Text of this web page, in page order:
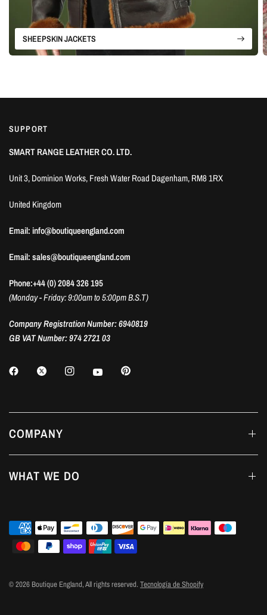
SHEEPSKIN JACKETS
SUPPORT
SMART RANGE LEATHER CO. LTD.
Unit 3, Dominion Works, Fresh Water Road Dagenham, RM8 1RX
United Kingdom
Email: info@boutiqueengland.com
Email: sales@boutiqueengland.com
Phone:+44 (0) 2084 326 195
(Monday - Friday: 9:00am to 5:00pm B.S.T)
Company Registration Number: 6940819
GB VAT Number: 974 2721 03
COMPANY
WHAT WE DO
© 2026 Boutique England, All rights reserved.Tecnología de Shopify